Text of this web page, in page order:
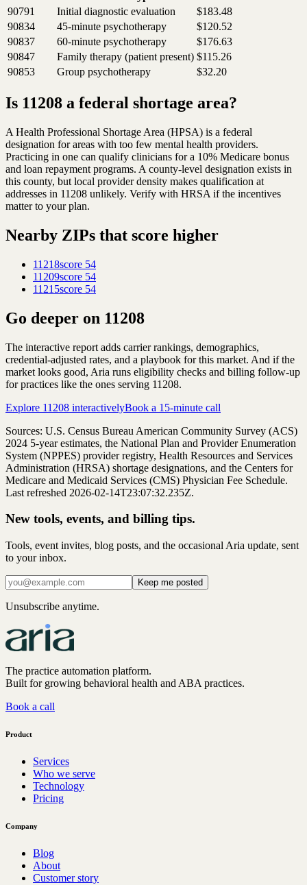
90791
Initial diagnostic evaluation
$183.48
90834
45-minute psychotherapy
$120.52
90837
60-minute psychotherapy
$176.63
90847
Family therapy (patient present) $115.26
90853
Group psychotherapy $32.20
Is 11208 a federal shortage area?
A Health Professional Shortage Area (HPSA) is a federal
designation for areas with too few mental health providers.
Practicing in one can qualify clinicians for a 10% Medicare bonus
and loan repayment programs. A county-level designation exists in
this county, but local provider density makes qualification at
addresses in 11208 unlikely. Verify with HRSA if the incentives
matter to your plan.
Nearby ZIPs that score higher
11218score 54
11209score 54
11215score 54
Go deeper on 11208
The interactive report adds carrier rankings, demographics,
credential-adjusted rates, and a playbook for this market. And if the
market looks good, Aria runs eligibility checks and billing follow-up
for practices like the ones serving 11208.
Explore 11208 interactivelyBook a 15-minute call
Sources: U.S. Census Bureau American Community Survey (ACS)
2024 5-year estimates, the National Plan and Provider Enumeration
System (NPPES) provider registry, Health Resources and Services
Administration (HRSA) shortage designations, and the Centers for
Medicare and Medicaid Services (CMS) Physician Fee Schedule.
Last refreshed 2026-02-14T23:07:32.235Z.
New tools, events, and billing tips.
Tools, event invites, blog posts, and the occasional Aria update, sent
to your inbox.
Keep me posted
Unsubscribe anytime.
The practice automation platform.
Built for growing behavioral health and ABA practices.
Book a call
Product
Services
Who we serve
Technology
Pricing
Company
Blog
About
Customer story